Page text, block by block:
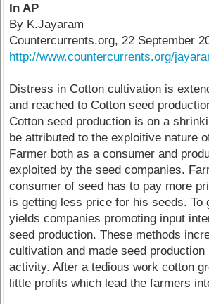
In AP
By K.Jayaram
Countercurrents.org, 22 September
http://www.countercurrents.org/
Distress in Cotton cultivation is
and reached to Cotton seed
Cotton seed production is on a
be attributed to the exploitive nature
Farmer both as a consumer and
exploited by the seed companies.
consumer of seed has to pay more
is getting less price for his seeds. To
yields companies promoting input
seed production. These methods
cultivation and made seed
activity. After a tedious work cotton
little profits which lead the farmers